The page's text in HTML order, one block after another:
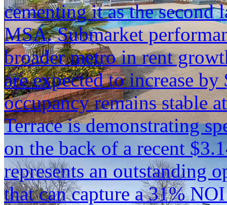
cementing it as the second
MSA. Submarket
broader metro in rent
are expected to increase
occupancy remains stable
Terrace is demonstrating
on the back of a recent
represents an outstanding
that can capture a 31%